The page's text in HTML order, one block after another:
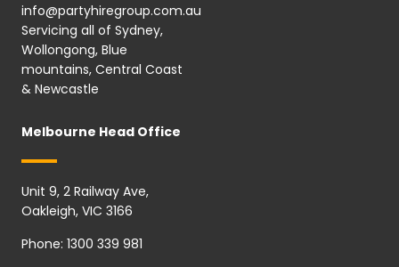
info@partyhiregroup.com.au
Servicing all of Sydney,
Wollongong, Blue
mountains, Central Coast
& Newcastle
Melbourne Head Office
Unit 9, 2 Railway Ave,
Oakleigh, VIC 3166
Phone: 1300 339 981